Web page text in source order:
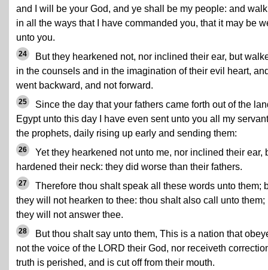
and I will be your God, and ye shall be my people: and
in all the ways that I have commanded you, that it may be
unto you.
24
But they hearkened not, nor inclined their ear, but
in the counsels and in the imagination of their evil heart,
went backward, and not forward.
25
Since the day that your fathers came forth out of the
Egypt unto this day I have even sent unto you all my
the prophets, daily rising up early and sending them:
26
Yet they hearkened not unto me, nor inclined their ear,
hardened their neck: they did worse than their fathers.
27
Therefore thou shalt speak all these words unto them;
they will not hearken to thee: thou shalt also call unto them;
they will not answer thee.
28
But thou shalt say unto them, This is a nation that
not the voice of the LORD their God, nor receiveth
truth is perished, and is cut off from their mouth.